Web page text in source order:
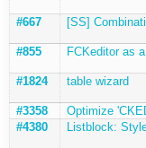
#667 [SS]
#855 FCKeditor as
#1824 table wizard
#3358
Optimize
#4380
Listblock: